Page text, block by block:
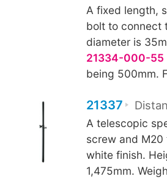
A fixed length,
bolt to connect
diameter is
21334-000-55
being 500mm.
21337
A telescopic
screw and
white finish.
1,475mm.